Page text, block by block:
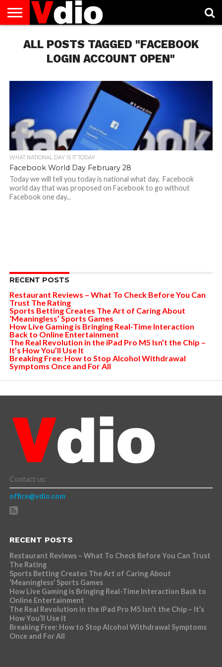
US
AUGUST
NATIONAL
CAPITAL
CITIES
CONTACT
US
DECEMBER
NATIONAL
JANUARY
NATIONAL
NATIONAL
FLAG
NOVEMBER
NATIONAL
OCTOBER
NATIONAL
PRIVACY
POLICY
TERMS
OF
SERVICE
TODAY IS
NATIONAL
ALL POSTS TAGGED "FACEBOOK
LOGIN ACCOUNT OPEN"
WHAT NATIONAL DAY IS IT TODAY
Facebook World Day February 28
Today we will tell you today is national what day. Facebook
world day that was proposed on Facebook to go without
Facebook one day...
RECENT POSTS
Restaurant Reviews – What To Check Before You Can
Trust The Rating
Sports Betting Creates The Art of Caring About
‘Meaningless’ Sports Games
How Live Gaming is Bringing Real-Time Interaction
Back to Online Entertainment
The Real Revolution in the iPad Pro M5 Isn’t the Chip –
It’s How You’ll Use It
Breaking Free: How to Stop Alcohol Withdrawal
Symptoms Once and For All
Contact us:
office@vdio.com
RECENT POSTS
Restaurant Reviews – What To Check Before You Can Trust
The Rating
Sports Betting Creates The Art of Caring About
‘Meaningless’ Sports Games
How Live Gaming is Bringing Real-Time Interaction Back to
Online Entertainment
The Real Revolution in the iPad Pro M5 Isn’t the Chip – It’s
How You’ll Use It
Breaking Free: How to Stop Alcohol Withdrawal Symptoms
Once and For All